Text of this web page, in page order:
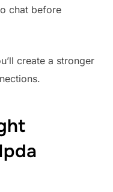
chat before
create a stronger